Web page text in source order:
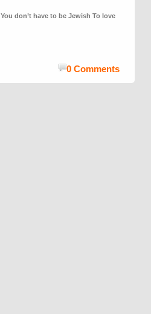
You don’t have to be Jewish To love
0 Comments